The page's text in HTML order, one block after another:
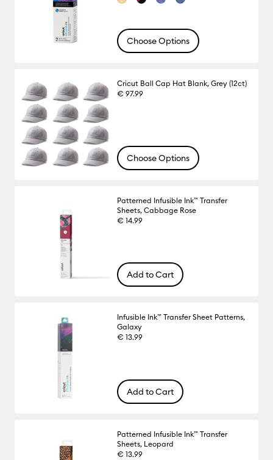
Choose Options
Cricut Ball Cap Hat Blank, Grey (12ct)
€ 97.99
Choose Options
Patterned Infusible Ink™ Transfer
Sheets, Cabbage Rose
€ 14.99
Add to Cart
Infusible Ink™ Transfer Sheet Patterns,
Galaxy
€ 13.99
Add to Cart
Patterned Infusible Ink™ Transfer
Sheets, Leopard
€ 13.99